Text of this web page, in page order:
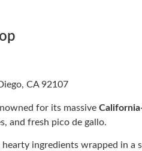
CA 92107
for its massive
and fresh pico de gallo.
hearty ingredients wrapped in